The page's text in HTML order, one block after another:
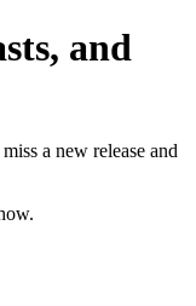
and
a new release and